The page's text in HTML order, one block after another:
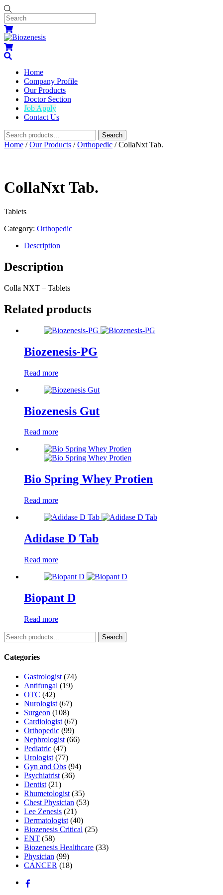
Skip
to
content
MenuCart
Cart
Home
Company Profile
Our Products
Doctor Section
Job Apply
Contact Us
Widgets
Search
for:
Search
Close
Close
Home /Our Products /Orthopedic / CollaNxt Tab.
CollaNxt Tab.
Tablets
Category: Orthopedic
Description
Description
Colla NXT – Tablets
Related products
Biozenesis-PG
Read more
Biozenesis Gut
Read more
Bio Spring Whey Protien
Read more
Adidase D Tab
Read more
Biopant D
Read more
Search
for:
Search
Categories
Gastrologist (74)
Antifungal (19)
OTC (42)
Nurologist (67)
Surgeon (108)
Cardiologist (67)
Orthopedic (99)
Nephrologist (66)
Pediatric (47)
Urologist (77)
Gyn and Obs (94)
Psychiatrist (36)
Dentist (21)
Rhumetologist (35)
Chest Physician (53)
Lee Zenesis (21)
Dermatologist (40)
Biozenesis Critical (25)
ENT (58)
Biozenesis Healthcare (33)
Physician (99)
CANCER (18)
Back